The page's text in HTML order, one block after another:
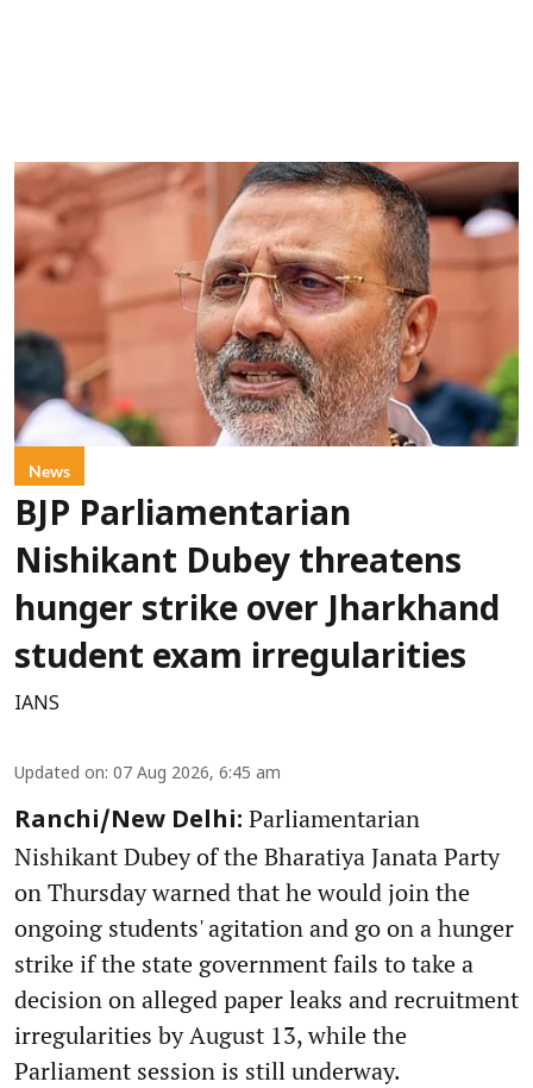
News
BJP Parliamentarian
Nishikant Dubey threatens
hunger strike over Jharkhand
student exam irregularities
IANS
Updated on: 07 Aug 2026, 6:45 am
Ranchi/New Delhi: Parliamentarian
Nishikant Dubey of the Bharatiya Janata Party
on Thursday warned that he would join the
ongoing students' agitation and go on a hunger
strike if the state government fails to take a
decision on alleged paper leaks and recruitment
irregularities by August 13, while the
Parliament session is still underway.